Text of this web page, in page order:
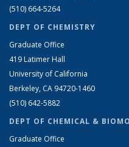
(510) 664-5264
DEPT OF CHEMISTRY
Graduate Office
419 Latimer Hall
University of California
Berkeley, CA 94720-1460
(510) 642-5882
DEPT OF CHEMICAL &
Graduate Office